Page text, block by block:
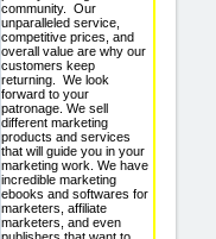
community. Our
unparalleled service,
competitive prices, and
overall value are why our
customers keep
returning. We look
forward to your
patronage. We sell
different marketing
products and services
that will guide you in your
marketing work. We have
incredible marketing
ebooks and softwares for
marketers, affiliate
marketers, and even